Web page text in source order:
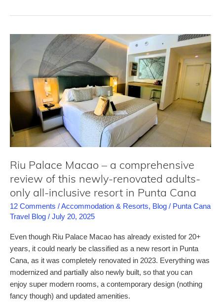
wildest
pool
Punta
Cana
Riu Palace Macao – a comprehensive
review of this newly-renovated adults-
only all-inclusive resort in Punta Cana
12 Comments /Accommodation & Resorts, Blog / Punta Cana
Travel Blog / July 20, 2025
Even though Riu Palace Macao has already existed for 20+
years, it could nearly be classified as a new resort in Punta
Cana, as it was completely renovated in 2023. Everything was
modernized and partially also newly built, so that you can
enjoy super modern rooms, a contemporary design (nothing
fancy though) and updated amenities.